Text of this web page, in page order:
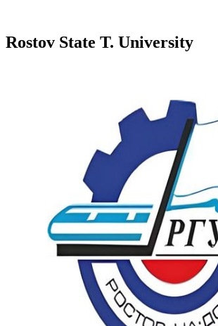
Rostov State T. University